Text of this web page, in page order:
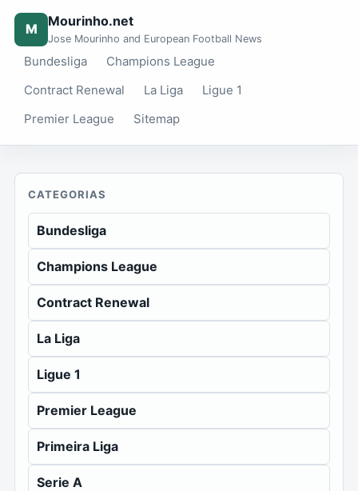
M Mourinho.net
Jose Mourinho and European Football News
Bundesliga
Champions League
Contract Renewal
La Liga
Ligue 1
Premier League
Sitemap
CATEGORIAS
Bundesliga
Champions League
Contract Renewal
La Liga
Ligue 1
Premier League
Primeira Liga
Serie A